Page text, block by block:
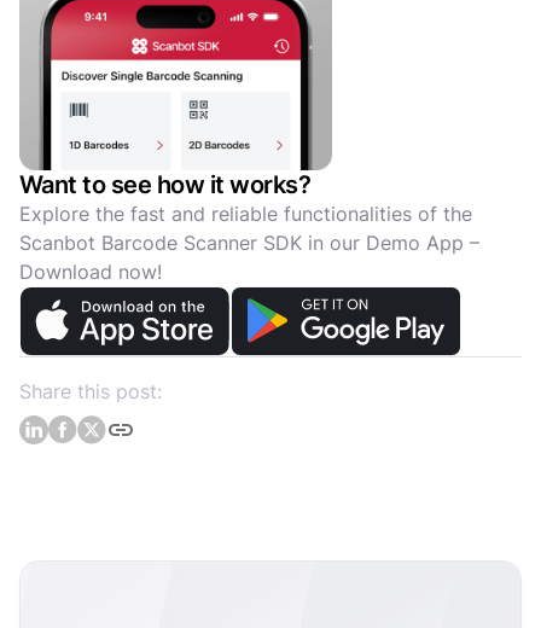
Want to see how it works?
Explore the fast and reliable functionalities of the
Scanbot Barcode Scanner SDK in our Demo App –
Download now!
Share this post: